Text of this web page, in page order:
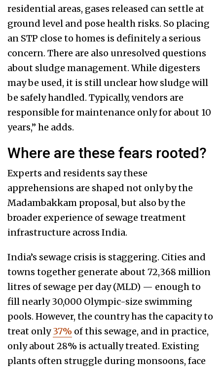
residential areas, gases released can settle at
ground level and pose health risks. So placing
an STP close to homes is definitely a serious
concern. There are also unresolved questions
about sludge management. While digesters
may be used, it is still unclear how sludge will
be safely handled. Typically, vendors are
responsible for maintenance only for about 10
years,” he adds.
Where are these fears rooted?
Experts and residents say these
apprehensions are shaped not only by the
Madambakkam proposal, but also by the
broader experience of sewage treatment
infrastructure across India.
India’s sewage crisis is staggering. Cities and
towns together generate about 72,368 million
litres of sewage per day (MLD) — enough to
fill nearly 30,000 Olympic-size swimming
pools. However, the country has the capacity to
treat only37% of this sewage, and in practice,
only about 28% is actually treated. Existing
plants often struggle during monsoons, face